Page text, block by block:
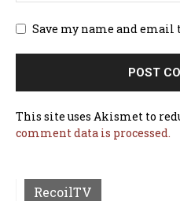
Save my name and email
This site uses Akismet to
comment data is processed.
RecoilTV